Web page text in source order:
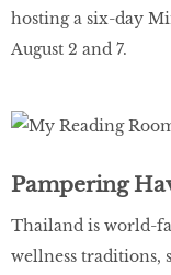
hosting a six-day
August 2 and 7.
Pampering
Thailand is world-
wellness traditions,